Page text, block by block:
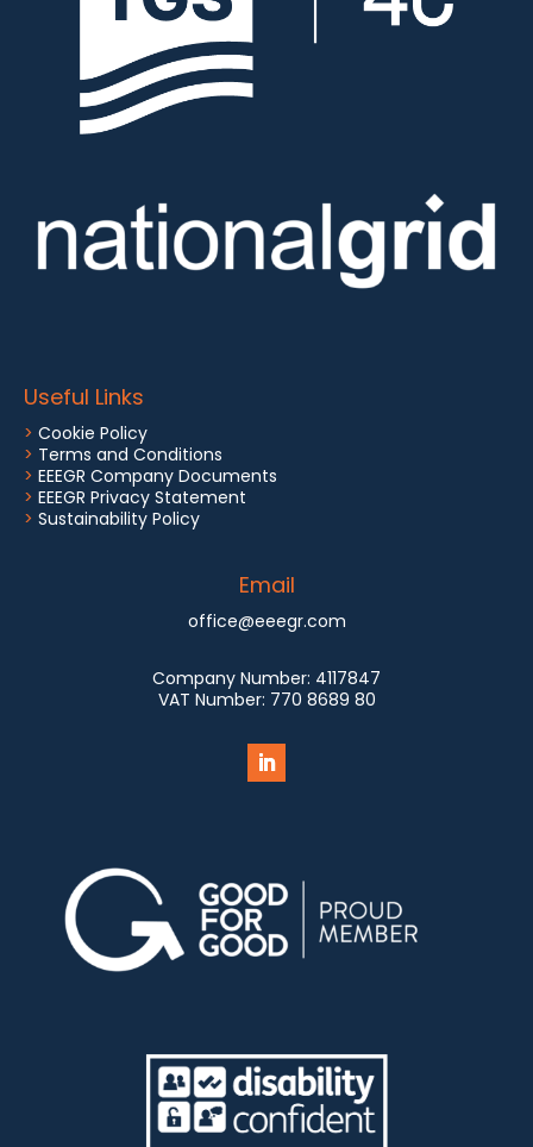
Useful Links
> Cookie Policy
> Terms and Conditions
> EEEGR Company Documents
> EEEGR Privacy Statement
> Sustainability Policy
Email
office@eeegr.com
Company Number: 4117847
VAT Number: 770 8689 80